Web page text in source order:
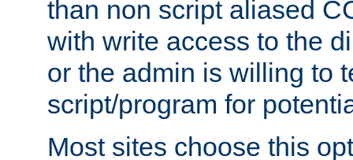
than non script aliased
with write access to the
or the admin is willing to
script/program for
Most sites choose this